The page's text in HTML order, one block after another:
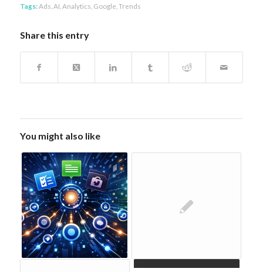
Tags:Ads AI Analytics Google Trends
Share this entry
You might also like